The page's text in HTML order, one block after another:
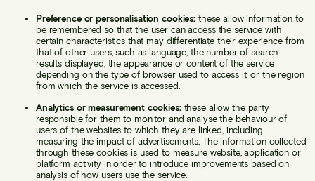
Preference or personalisation cookies: these allow information to
be remembered so that the user can access the service with
certain characteristics that may differentiate their experience from
that of other users, such as language, the number of search
results displayed, the appearance or content of the service
depending on the type of browser used to access it, or the region
from which the service is accessed.
Analytics or measurement cookies:these allow the party
responsible for them to monitor and analyse the behaviour of
users of the websites to which they are linked, including
measuring the impact of advertisements. The information collected
through these cookies is used to measure website, application or
platform activity in order to introduce improvements based on
analysis of how users use the service.